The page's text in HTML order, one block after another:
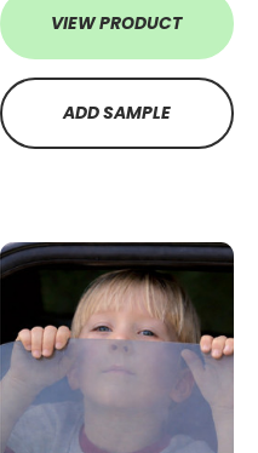
VIEW PRODUCT
ADD SAMPLE